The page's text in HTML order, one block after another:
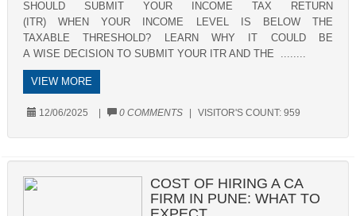
SHOULD SUBMIT YOUR INCOME TAX RETURN
(ITR) WHEN YOUR INCOME LEVEL IS BELOW THE
TAXABLE THRESHOLD? LEARN WHY IT COULD BE
A WISE DECISION TO SUBMIT YOUR ITR AND THE ........
VIEW MORE
12/06/2025 0 COMMENTS VISITOR'S COUNT: 959
COST OF HIRING A CA
FIRM IN PUNE: WHAT TO